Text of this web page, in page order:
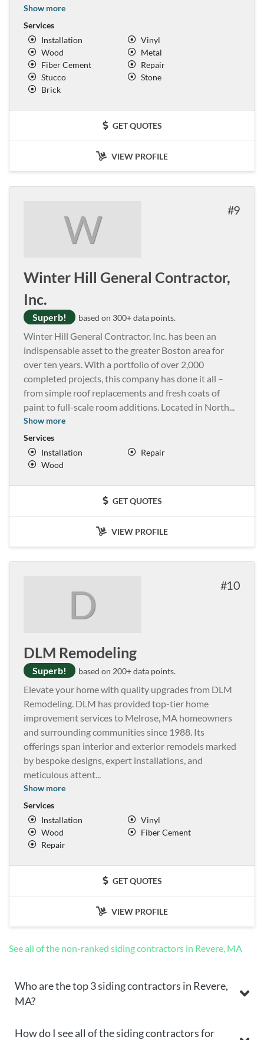
Show more
Services
Installation
Vinyl
Wood
Metal
Fiber Cement
Repair
Stucco
Stone
Brick
GET QUOTES
VIEW PROFILE
W 9
Winter Hill General Contractor,
Inc.
Superb! based on 300+ data points.
Winter Hill General Contractor, Inc. has been an
indispensable asset to the greater Boston area for
over ten years. With a portfolio of over 2,000
completed projects, this company has done it all –
from simple roof replacements and fresh coats of
paint to full-scale room additions. Located in North...
Show more
Services
Installation
Repair
Wood
GET QUOTES
VIEW PROFILE
D 10
DLM Remodeling
Superb! based on 200+ data points.
Elevate your home with quality upgrades from DLM
Remodeling. DLM has provided top-tier home
improvement services to Melrose, MA homeowners
and surrounding communities since 1988. Its
offerings span interior and exterior remodels marked
by bespoke designs, expert installations, and
meticulous attent...
Show more
Services
Installation
Vinyl
Wood
Fiber Cement
Repair
GET QUOTES
VIEW PROFILE
See all of the non-ranked siding contractors in Revere, MA
Who are the top 3 siding contractors in Revere,
MA?
How do I see all of the siding contractors for